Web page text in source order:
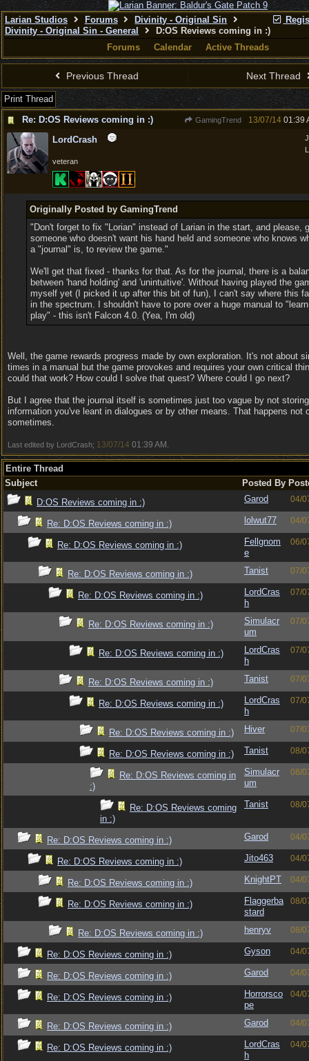
Larian Studios Forums
Divinity - Original Sin
Divinity - Original Sin - General
D:OS Reviews coming in :)
Forums
Calendar Active Threads
Previous Thread Next Thread
Print Thread
Re: D:OS Reviews coming in :)
GamingTrend 13/07/14 01:39
LordCrash
veteran
Originally Posted by GamingTrend
"Don't forget to fix "Lorian" instead of Larian in the start, and please,
someone who doesn't want his hand held and someone who knows
a "journal" is, to review the game."
We'll get that fixed - thanks for that. As for the journal, there is a
between 'hand holding' and 'unintuitive'. Without having played the
myself yet (I picked it up after this bit of fun), I can't say where this
in the spectrum. I shouldn't have to pore over a huge manual to
play" - this isn't Falcon 4.0. (Yea, I'm old)
Well, the game rewards progress made by own exploration. It's not about
times in a manual but the game provokes and requires your own critical
could that work? How could I solve that quest? Where could I go next?
But I agree that the journal itself is sometimes just too vague by not
information you've leant in dialogues or by other means. That happens not
sometimes.
Last edited by LordCrash; 13/07/14 01:39 AM
Entire Thread
Subject
Posted By
D:OS Reviews coming in :)
Garod 04/
Re: D:OS Reviews coming in :) lolwut77 04/
Re: D:OS Reviews coming in :)
Fellgnom
e
06/
Re: D:OS Reviews coming in :) Tanist 07/
Re: D:OS Reviews coming in :)
LordCras
h
07/
Re: D:OS Reviews coming in :)
Simulacr
um
07/
Re: D:OS Reviews coming in :)
LordCras
h
07/
Re: D:OS Reviews coming in :) Tanist 07/
Re: D:OS Reviews coming in :)
LordCras
h
07/
Re: D:OS Reviews coming in :) Hiver 07/
Re: D:OS Reviews coming in :) Tanist 08/
Re: D:OS Reviews coming in
:)
Simulacr
um
08/
Re: D:OS Reviews coming
in :)
Tanist 08/
Re: D:OS Reviews coming in :) Garod 04/
Re: D:OS Reviews coming in :) Jito463 04/
Re: D:OS Reviews coming in :) KnightPT 04/
Re: D:OS Reviews coming in :)
Flaggerba
stard
08/
Re: D:OS Reviews coming in :) henryv 08/
Re: D:OS Reviews coming in :) Gyson 04/
Re: D:OS Reviews coming in :) Garod 04/
Re: D:OS Reviews coming in :)
Horrorsco
pe
04/
Re: D:OS Reviews coming in :) Garod 04/
Re: D:OS Reviews coming in :)
LordCras
h
04/